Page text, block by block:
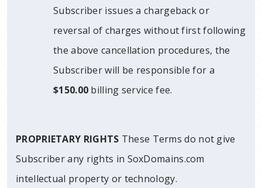
Subscriber issues a chargeback or
reversal of charges without first following
the above cancellation procedures, the
Subscriber will be responsible for a
$150.00 billing service fee.
PROPRIETARY RIGHTS These Terms do not give
Subscriber any rights in SoxDomains.com
intellectual property or technology.